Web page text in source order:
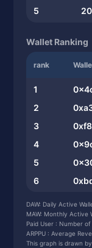
5
Wallet Ranking
rank
1
2
3
4
5
6
8
9
DAW: Daily Active
MAW: Monthly Active
Paid User : Number
ARPPU : Average
This graph is drawn